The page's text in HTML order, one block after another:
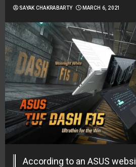
SAYAK CHAKRABARTY MARCH 6, 2021
According to an ASUS